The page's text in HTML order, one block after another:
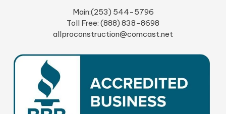
Main:(253) 544-5796
Toll Free: (888) 838-8698
allproconstruction@comcast.net